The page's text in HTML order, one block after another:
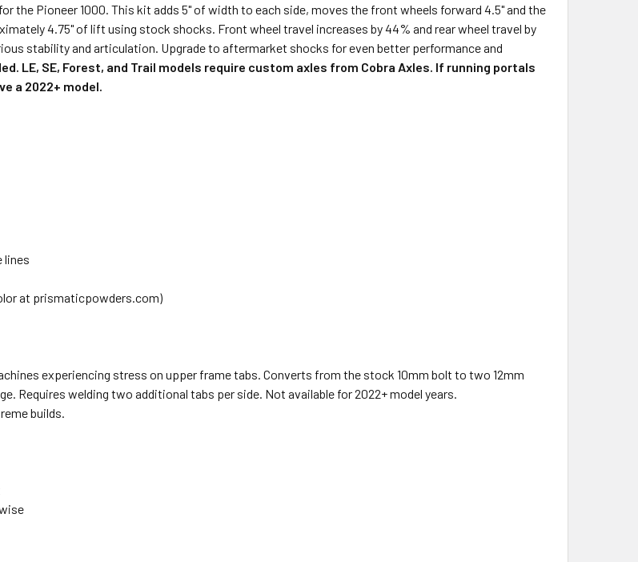
the Pioneer 1000. This kit adds 5" of width to each side, moves the front wheels forward 4.5" and the
4.75" of lift using stock shocks. Front wheel travel increases by 44% and rear wheel travel by
stability and articulation. Upgrade to aftermarket shocks for even better performance and
LE, SE, Forest, and Trail models require custom axles from Cobra Axles. If running portals
a 2022+ model.
lines
at prismaticpowders.com)
experiencing stress on upper frame tabs. Converts from the stock 10mm bolt to two 12mm
Requires welding two additional tabs per side. Not available for 2022+ model years.
builds.